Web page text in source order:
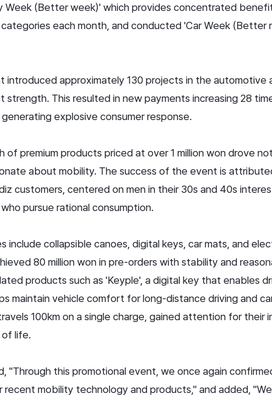
Week (Better week)' which provides concentrated
each month, and conducted 'Car Week (Better
introduced approximately 130 projects in the automotive
strength. This resulted in new payments increasing 28
explosive consumer response.
of premium products priced at over 1 million won drove
about mobility. The success of the event is
customers, centered on men in their 30s and 40s
pursue rational consumption.
include collapsible canoes, digital keys, car mats, and
80 million won in pre-orders with stability and
products such as 'Keyple', a digital key that enables
maintain vehicle comfort for long-distance driving and
100km on a single charge, gained attention for their
life.
"Through this promotional event, we once again
mobility technology and products," and added,